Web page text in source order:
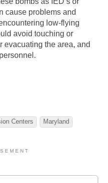
cause problems and
low-flying
avoid touching or
evacuating the area, and
Centers Maryland
E M E N T